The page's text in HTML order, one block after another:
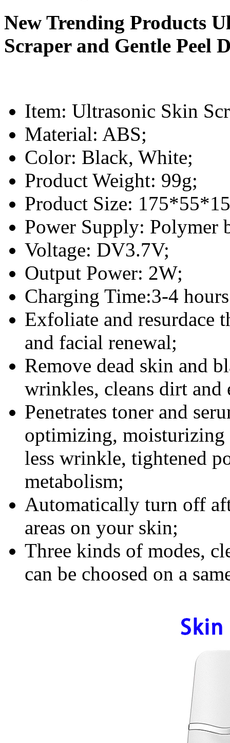
New Trending Products
Scraper and Gentle Peel
Item: Ultrasonic Skin
Material: ABS;
Color: Black, White;
Product Weight: 99g;
Product Size:
Power Supply: Polymer
Voltage: DV3.7V;
Output Power: 2W;
Charging Time:3-4
Exfoliate and resurdace
and facial renewal;
Remove dead skin and
wrinkles, cleans dirt and
Penetrates toner and
optimizing, moisturizing
less wrinkle, tightened
metabolism;
Automatically turn off
areas on your skin;
Three kinds of modes,
can be choosed on a